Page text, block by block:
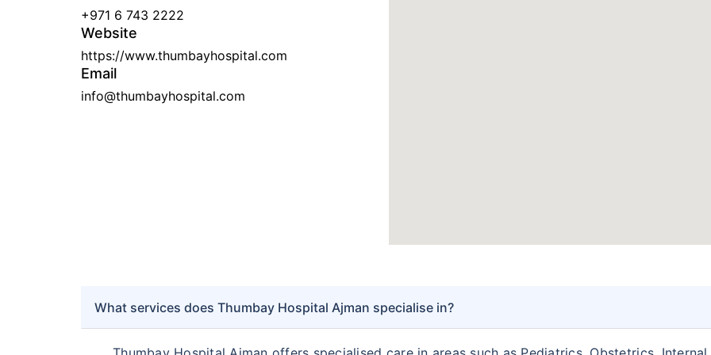
+971 6 743 2222
Website
https://www.thumbayhospital.com
Email
info@thumbayhospital.com
What services does Thumbay Hospital Ajman specialise in?